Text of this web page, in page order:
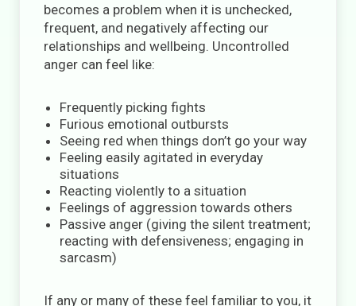
becomes a problem when it is unchecked,
frequent, and negatively affecting our
relationships and wellbeing. Uncontrolled
anger can feel like:
Frequently picking fights
Furious emotional outbursts
Seeing red when things don’t go your way
Feeling easily agitated in everyday
situations
Reacting violently to a situation
Feelings of aggression towards others
Passive anger (giving the silent treatment;
reacting with defensiveness; engaging in
sarcasm)
If any or many of these feel familiar to you, it